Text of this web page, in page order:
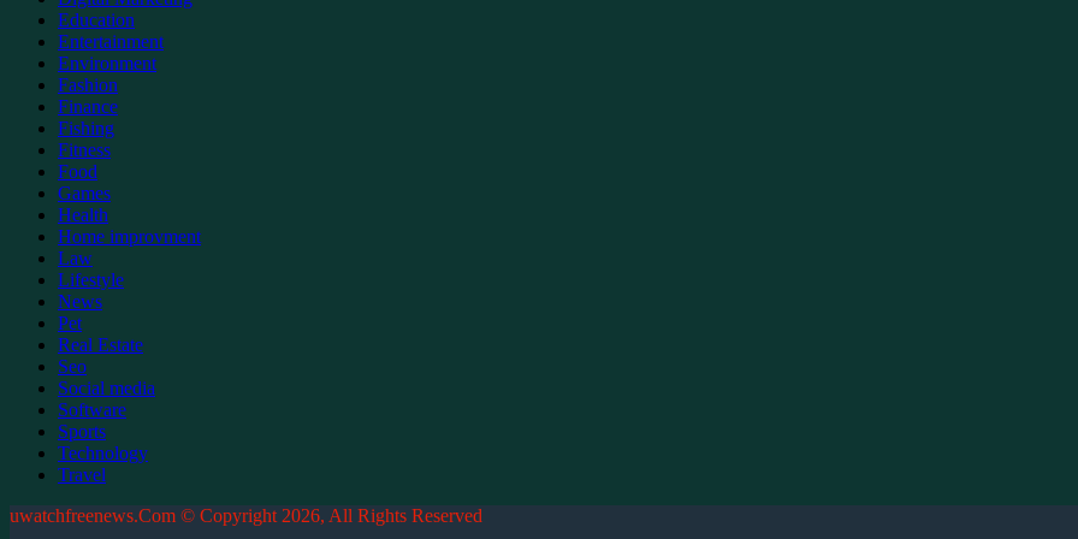
Education
Entertainment
Environment
Fashion
Finance
Fishing
Fitness
Food
Games
Health
Home improvment
Law
Lifestyle
News
Pet
Real Estate
Seo
Social media
Software
Sports
Technology
Travel
uwatchfreenews.Com © Copyright 2026, All Rights Reserved